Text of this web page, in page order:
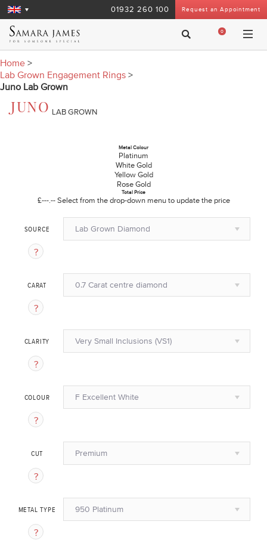
Request an Appointment
01932 260 100
0
Home >
Lab Grown Engagement Rings >
Juno Lab Grown
JUNO LAB GROWN
Metal Colour
Platinum
White Gold
Yellow Gold
Rose Gold
Total Price
£---.-- Select from the drop-down menu to update the price
SOURCE Lab Grown Diamond
CARAT 0.7 Carat centre diamond
CLARITY Very Small Inclusions (VS1)
COLOUR F Excellent White
CUT Premium
METAL TYPE 950 Platinum